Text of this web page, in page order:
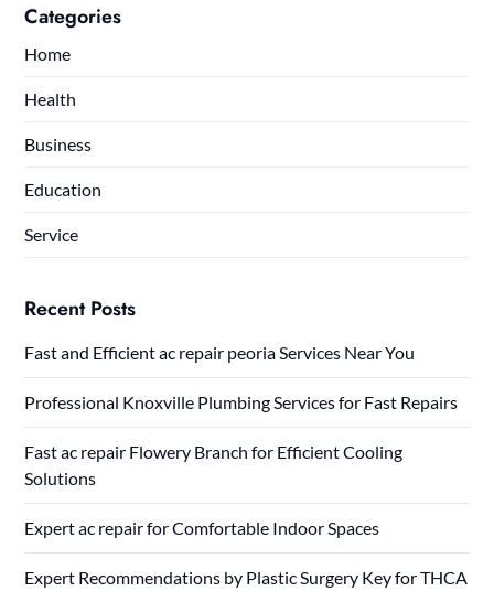
Categories
Home
Health
Business
Education
Service
Recent Posts
Fast and Efficient ac repair peoria Services Near You
Professional Knoxville Plumbing Services for Fast Repairs
Fast ac repair Flowery Branch for Efficient Cooling
Solutions
Expert ac repair for Comfortable Indoor Spaces
Expert Recommendations by Plastic Surgery Key for THCA